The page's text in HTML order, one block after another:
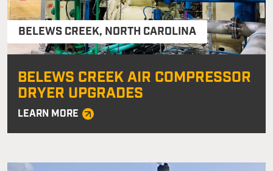
BELEWS CREEK, NORTH CAROLINA
BELEWS CREEK AIR COMPRESSOR
DRYER UPGRADES
LEARN MORE